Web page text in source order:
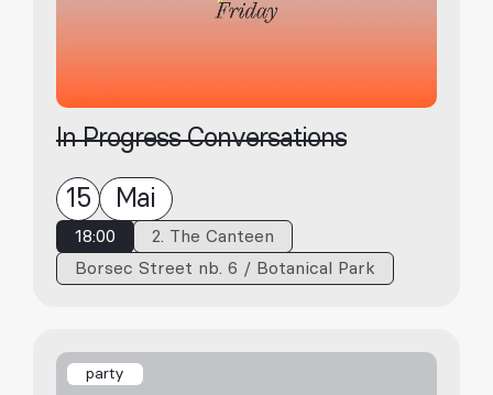
In Progress Conversations
15 Mai
18:00
2. The Canteen
Borsec Street nb. 6 / Botanical Park
party